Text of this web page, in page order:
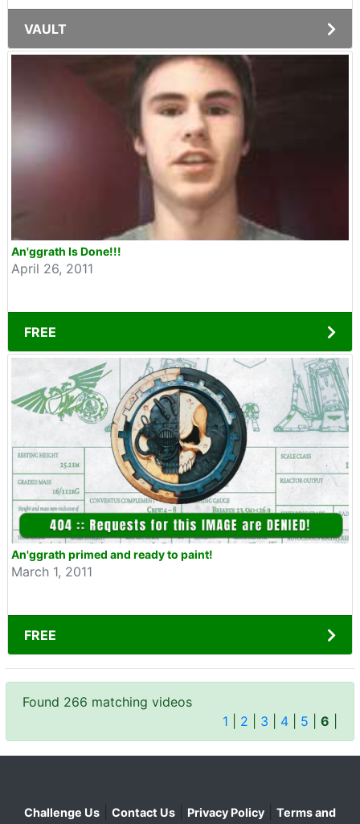
VAULT
An'ggrath Is Done!!!
April 26, 2011
FREE
An'ggrath primed and ready to paint!
March 1, 2011
FREE
Found 266 matching videos
1
2 3 4 5 6
Challenge Us Contact Us Privacy Policy
Terms and